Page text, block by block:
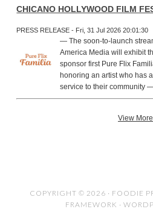
CHICANO HOLLYWOOD FILM
PRESS RELEASE - Fri, 31 Jul 2026 20:01:30
— The soon-to-launch
America Media will exhibit
sponsor first Pure Flix
honoring an artist who has
service to their community
View More
COPYRIGHT © 2026 · FOODIE
FRAMEWORK ·